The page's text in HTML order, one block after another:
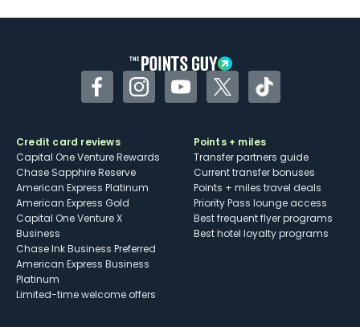
Some may have trouble using Uber and
FacebookInstagramYouTubeTwitterTikTok
Credit card reviews
Capital One Venture Rewards
Chase Sapphire Reserve
American Express Platinum
American Express Gold
Capital One Venture X
Business
Chase Ink Business Preferred
American Express Business
Platinum
Limited-time welcome offers
Points + miles
Transfer partners guide
Current transfer bonuses
Points + miles travel deals
Priority Pass lounge access
Best frequent flyer programs
Best hotel loyalty programs